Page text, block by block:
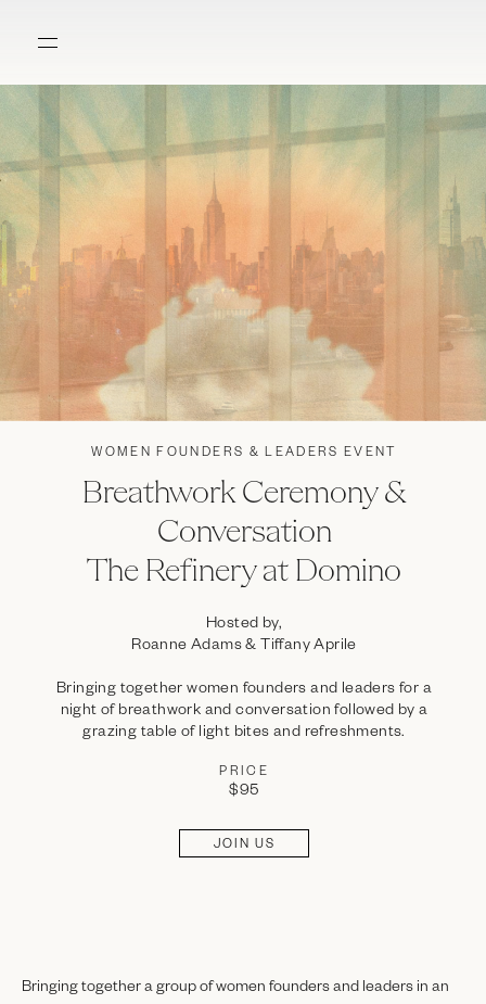
WOMEN FOUNDERS & LEADERS EVENT
Breathwork Ceremony &
Conversation
The Refinery at Domino
Hosted by,
Roanne Adams & Tiffany Aprile
Bringing together women founders and leaders for a
night of breathwork and conversation followed by a
grazing table of light bites and refreshments.
PRICE
$95
JOIN US
Bringing together a group of women founders and leaders in an